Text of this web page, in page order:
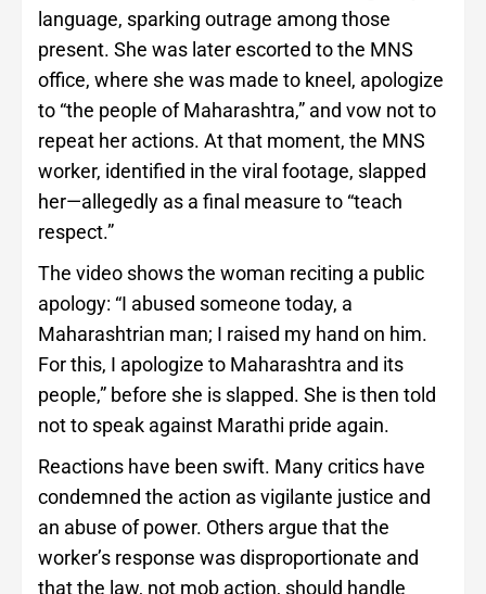
language, sparking outrage among those
present. She was later escorted to the MNS
office, where she was made to kneel, apologize
to “the people of Maharashtra,” and vow not to
repeat her actions. At that moment, the MNS
worker, identified in the viral footage, slapped
her—allegedly as a final measure to “teach
respect.”
The video shows the woman reciting a public
apology: “I abused someone today, a
Maharashtrian man; I raised my hand on him.
For this, I apologize to Maharashtra and its
people,” before she is slapped. She is then told
not to speak against Marathi pride again.
Reactions have been swift. Many critics have
condemned the action as vigilante justice and
an abuse of power. Others argue that the
worker’s response was disproportionate and
that the law, not mob action, should handle